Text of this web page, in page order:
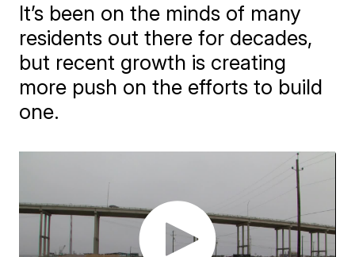
It’s been on the minds of many
residents out there for decades,
but recent growth is creating
more push on the efforts to build
one.